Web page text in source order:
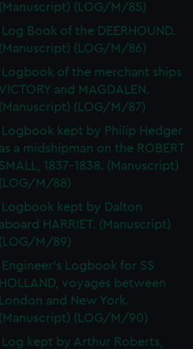
(Manuscript) (LOG/M/85)
Log Book of the DEERHOUND.
(Manuscript) (LOG/M/86)
Logbook of the merchant ships
VICTORY and MAGDALEN.
(Manuscript) (LOG/M/87)
Logbook kept by Philip Hedger
as a midshipman on the ROBERT
SMALL, 1837-1838. (Manuscript)
(LOG/M/88)
Logbook kept by Dalton
aboard HARRIET. (Manuscript)
(LOG/M/89)
Engineer's Logbook for SS
HOLLAND, voyages between
London and New York.
(Manuscript) (LOG/M/90)
Log kept by Arthur Roberts,